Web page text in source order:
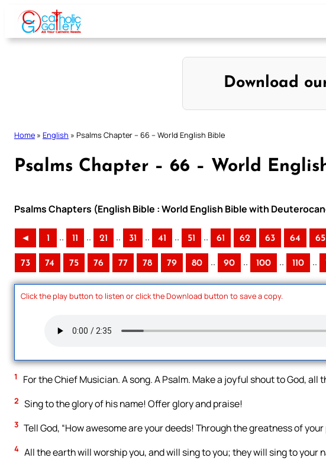
Skip
content
Download
Home » English » Psalms Chapter – 66 – World English Bible
Psalms Chapter – 66 – World
Psalms Chapters (English Bible : World English Bible with
◄ 1 .. 11 .. 21 .. 31 .. 41 .. 51 .. 61 62 63 64 65
73 74 75 76 77 78 79 80 .. 90 .. 100 .. 110 ..
Click the play button to listen or click the Download button to save a copy.
1 For the Chief Musician. A song. A Psalm. Make a joyful shout to God, all
2 Sing to the glory of his name! Offer glory and praise!
3 Tell God, “How awesome are your deeds! Through the greatness of
4 All the earth will worship you, and will sing to you; they will sing to your